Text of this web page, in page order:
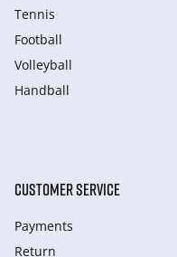
Tennis
Football
Volleyball
Handball
CUSTOMER SERVICE
Payments
Return